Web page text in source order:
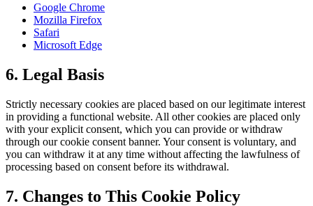
Google Chrome
Mozilla Firefox
Safari
Microsoft Edge
6. Legal Basis
Strictly necessary cookies are placed based on our legitimate interest
in providing a functional website. All other cookies are placed only
with your explicit consent, which you can provide or withdraw
through our cookie consent banner. Your consent is voluntary, and
you can withdraw it at any time without affecting the lawfulness of
processing based on consent before its withdrawal.
7. Changes to This Cookie Policy